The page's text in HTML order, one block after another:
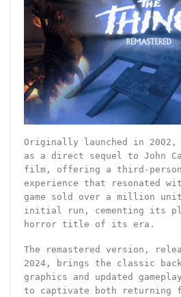
Originally launched in 2002,
as a direct sequel to John
film, offering a third-
experience that resonated
game sold over a million
initial run, cementing its
horror title of its era.
The remastered version,
2024, brings the classic back
graphics and updated
to captivate both returning